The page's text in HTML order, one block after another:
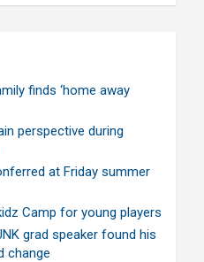
finds ‘home away
perspective during
at Friday summer
Camp for young players
grad speaker found his
change